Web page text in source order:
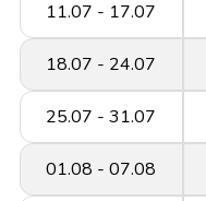
11.07 - 17.07
18.07 - 24.07
25.07 - 31.07
01.08 - 07.08